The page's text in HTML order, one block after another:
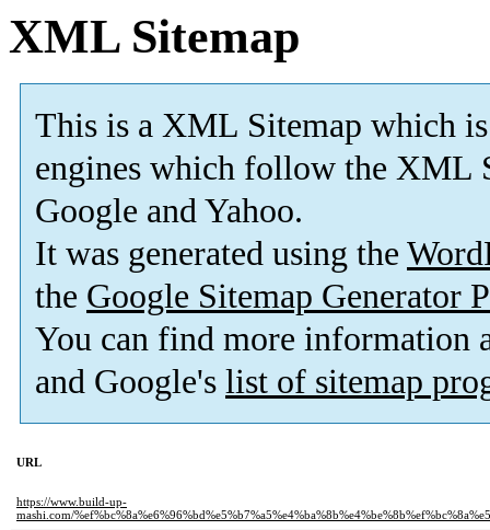
XML Sitemap
This is a XML Sitemap which is
engines which follow the XML
Google and Yahoo.
It was generated using the
the Google Sitemap Generator
You can find more information
and Google's list of sitemap
URL
https://www.build-up-
mashi.com/